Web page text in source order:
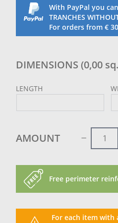
With PayPal you
TRANCHES
For orders from €
DIMENSIONS (0,00
LENGTH
AMOUNT
Free perimeter
For each item with